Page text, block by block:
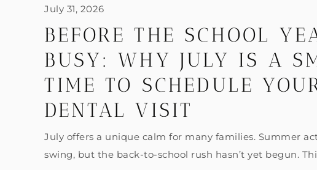
July 31, 2026
BEFORE THE SCHOOL
BUSY: WHY JULY IS A
TIME TO SCHEDULE
DENTAL VISIT
July offers a unique calm for many families. Summer
swing, but the back-to-school rush hasn’t yet begun.